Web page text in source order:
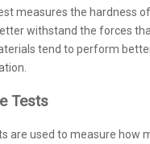
measures the hardness
withstand the forces
tend to perform
Tests
are used to measure